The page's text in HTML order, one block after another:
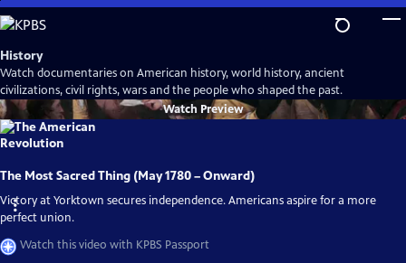
Skip
to
Main
Content
History
Watch documentaries on American history, world history, ancient
civilizations, civil rights, wars and the people who shaped the past.
Watch Preview
The Most Sacred Thing (May 1780 – Onward)
Victory at Yorktown secures independence. Americans aspire for a more
perfect union.
Watch this video with KPBS Passport